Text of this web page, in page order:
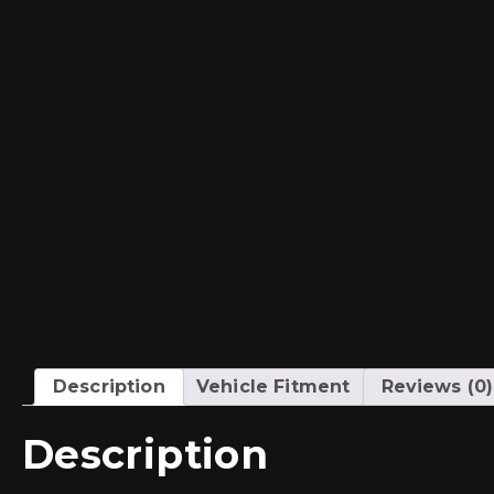
Description Vehicle Fitment Reviews (0)
Description